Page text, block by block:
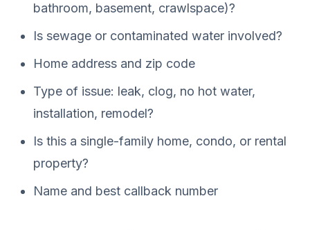
bathroom, basement, crawlspace)?
Is sewage or contaminated water involved?
Home address and zip code
Type of issue: leak, clog, no hot water,
installation, remodel?
Is this a single-family home, condo, or rental
property?
Name and best callback number